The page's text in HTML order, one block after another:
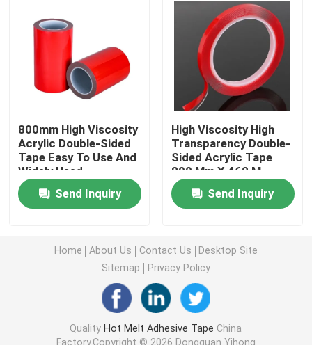
Carpet Adhesive Tape
Double Sided Foam Tape
Stretch Release Adhesive Tape
Hot Melt Blocks
Double Sided Tissue Tape
Flexographic Plate Mounting Tapes
Adhesive Transfer Tape
Removable Adhesive Tape
800mm High Viscosity
Acrylic Double-Sided
Tape Easy To Use And
Widely Used
Send Inquiry
High Viscosity High
Transparency Double-
Sided Acrylic Tape
800 Mm X 462 M
Send Inquiry
Home About Us Contact Us
Desktop Site
Sitemap
Privacy Policy
Quality Hot Melt Adhesive Tape China
Factory.Copyright © 2026 Dongguan Yihong